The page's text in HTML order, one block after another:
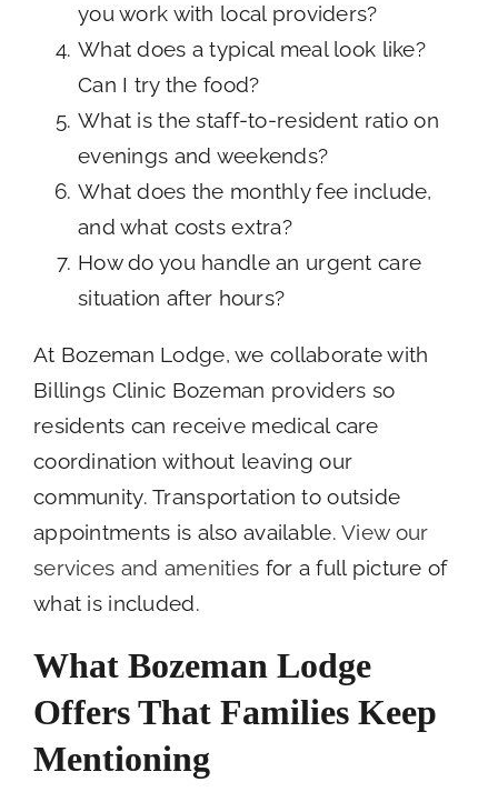
you work with local providers?
What does a typical meal look like?
Can I try the food?
What is the staff-to-resident ratio on
evenings and weekends?
What does the monthly fee include,
and what costs extra?
How do you handle an urgent care
situation after hours?
At Bozeman Lodge, we collaborate with
Billings Clinic Bozeman providers so
residents can receive medical care
coordination without leaving our
community. Transportation to outside
appointments is also available. View our
services and amenities for a full picture of
what is included.
What Bozeman Lodge
Offers That Families Keep
Mentioning